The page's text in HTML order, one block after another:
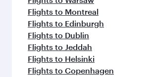
Flights to Montreal
Flights to Edinburgh
Flights to Dublin
Flights to Jeddah
Flights to Helsinki
Flights to Copenhagen